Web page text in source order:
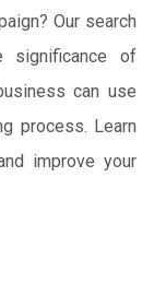
Our search
significance of
can use
process. Learn
improve your